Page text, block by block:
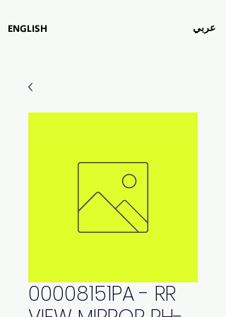
عربي ENGLISH
00008151PA - RR